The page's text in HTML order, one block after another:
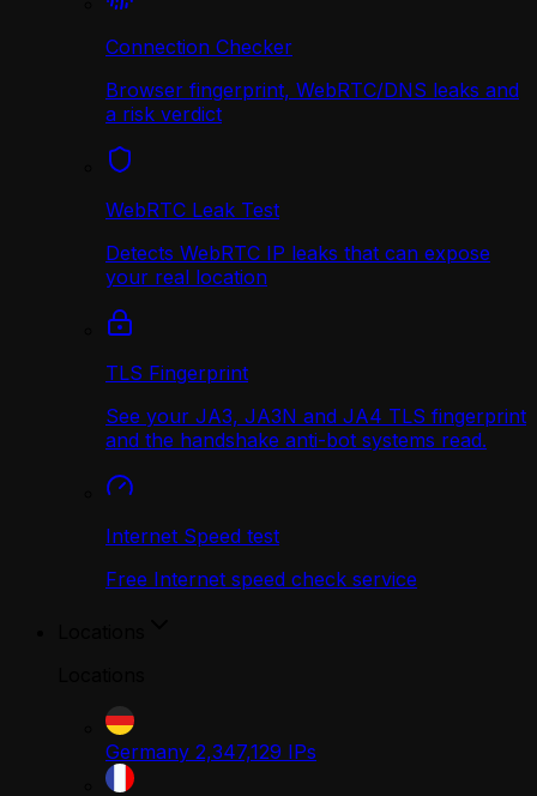
Connection Checker
Browser fingerprint, WebRTC/DNS leaks and
a risk verdict
WebRTC Leak Test
Detects WebRTC IP leaks that can expose
your real location
TLS Fingerprint
See your JA3, JA3N and JA4 TLS fingerprint
and the handshake anti-bot systems read.
Internet Speed test
Free Internet speed check service
Germany 2,347,129 IPs